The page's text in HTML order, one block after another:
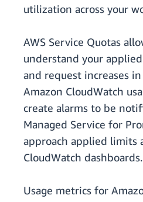
utilization across your
AWS Service Quotas
understand your
and request increases
Amazon CloudWatch
create alarms to be
Managed Service for
approach applied limits
CloudWatch dashboards.
Usage metrics for